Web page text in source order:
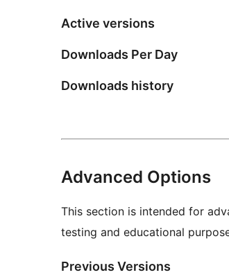
Active versions
Downloads Per Day
Downloads history
Advanced Options
This section is intended for
testing and educational
Previous Versions